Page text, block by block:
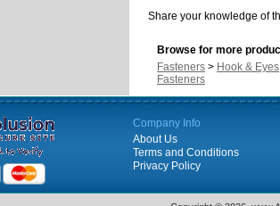
Share your knowledge of
Browse for more
Fasteners > Hook &
Fasteners
Company Info
About Us
Terms and Conditions
Privacy Policy